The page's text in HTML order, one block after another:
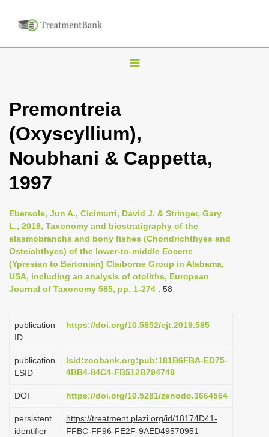
T
l
e
n
i
g
a
t
i
n
Premontreia
(Oxyscyllium),
Noubhani & Cappetta,
1997
Ebersole, Jun A., Cicimurri, David J. & Stringer, Gary
L., 2019, Taxonomy and biostratigraphy of the
elasmobranchs and bony fishes (Chondrichthyes and
Osteichthyes) of the lower-to-middle Eocene
(Ypresian to Bartonian) Claiborne Group in Alabama,
USA, including an analysis of otoliths, European
Journal of Taxonomy 585, pp. 1-274 : 58
publication
ID
https://doi.org/10.5852/ejt.2019.585
publication
LSID
lsid:zoobank.org:pub:181B6FBA-ED75-
4BB4-84C4-FB512B794749
DOI https://doi.org/10.5281/zenodo.3664564
persistent
identifier
https://treatment.plazi.org/id/18174D41-
FFBC-FF96-FE2F-9AED49570951